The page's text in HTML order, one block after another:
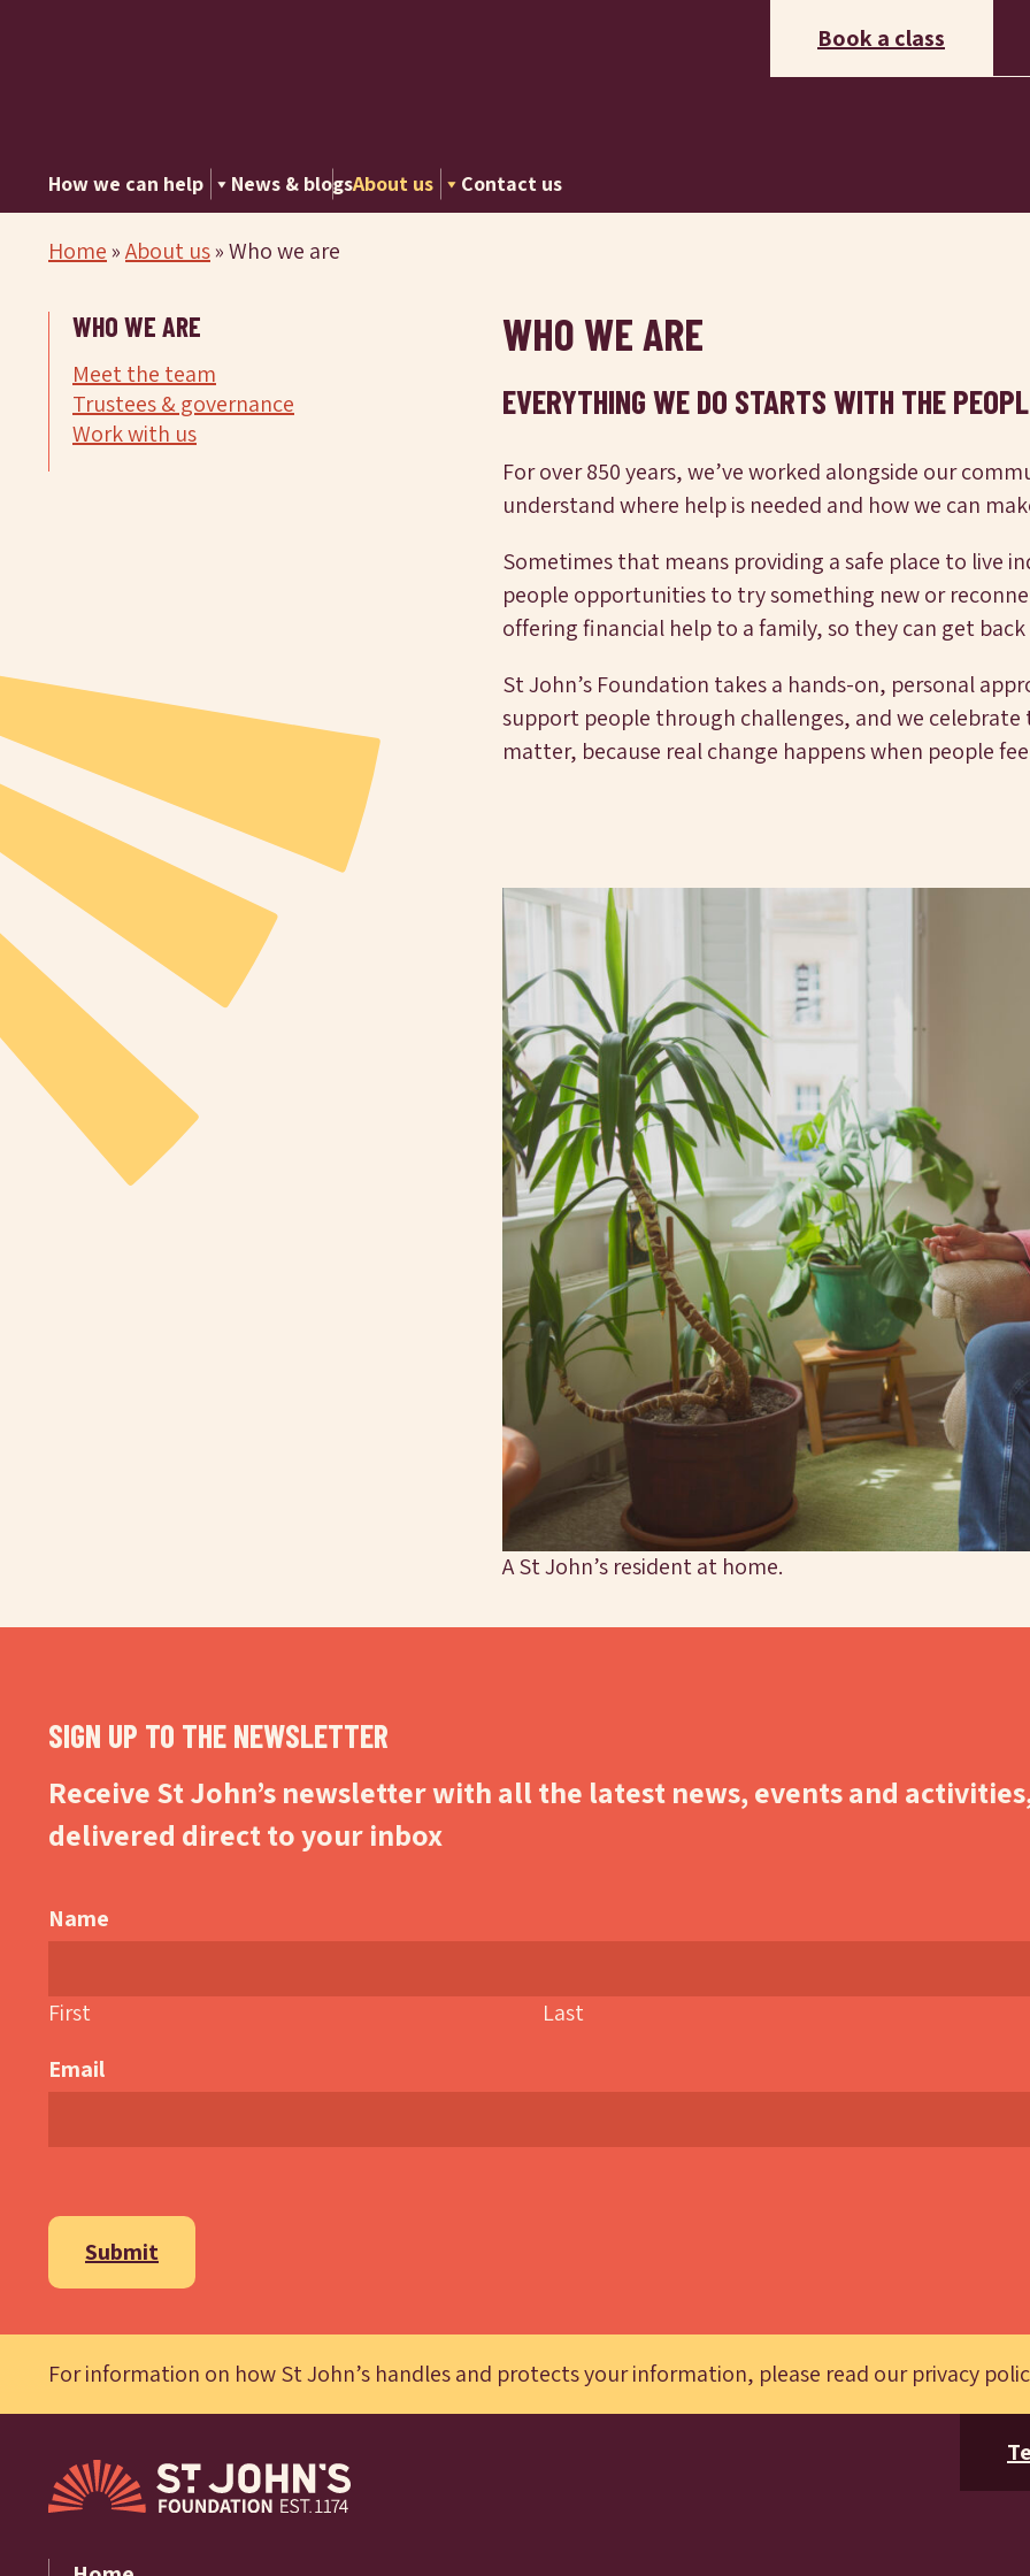
Book a class
How we can help News & blogsAbout us Contact us
Home»About us»Who we are
WHO WE ARE
Meet the team
Trustees & governance
Work with us
WHO WE ARE
EVERYTHING WE DO STARTS WITH THE
For over 850 years, we’ve worked alongside our
understand where help is needed and how we can
Sometimes that means providing a safe place to live
people opportunities to try something new or
offering financial help to a family, so they can get
St John’s Foundation takes a hands-on, personal
support people through challenges, and we
matter, because real change happens when people
A St John’s resident at home.
SIGN UP TO THE NEWSLETTER
Receive St John’s newsletter with all the latest news, events and
delivered direct to your inbox
Name
First
Last
Email
Submit
For information on how St John’s handles and protects your information, please read ourprivacy